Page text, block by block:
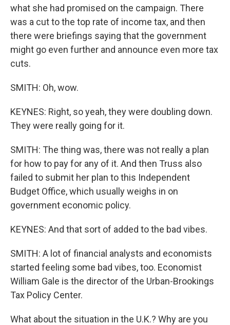
what she had promised on the campaign. There
was a cut to the top rate of income tax, and then
there were briefings saying that the government
might go even further and announce even more tax
cuts.
SMITH: Oh, wow.
KEYNES: Right, so yeah, they were doubling down.
They were really going for it.
SMITH: The thing was, there was not really a plan
for how to pay for any of it. And then Truss also
failed to submit her plan to this Independent
Budget Office, which usually weighs in on
government economic policy.
KEYNES: And that sort of added to the bad vibes.
SMITH: A lot of financial analysts and economists
started feeling some bad vibes, too. Economist
William Gale is the director of the Urban-Brookings
Tax Policy Center.
What about the situation in the U.K.? Why are you